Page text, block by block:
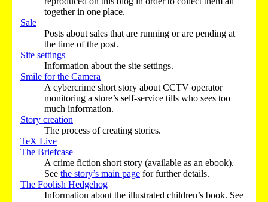
together in one place.
Sale
Posts about sales that are running or are pending at
the time of the post.
Site settings
Information about the site settings.
Smile for the Camera
A cybercrime short story about CCTV operator
monitoring a store’s self-service tills who sees too
much information.
Story creation
The process of creating stories.
TeX Live
The Briefcase
A crime fiction short story (available as an ebook).
See the story’s main page for further details.
The Foolish Hedgehog
Information about the illustrated children’s book. See